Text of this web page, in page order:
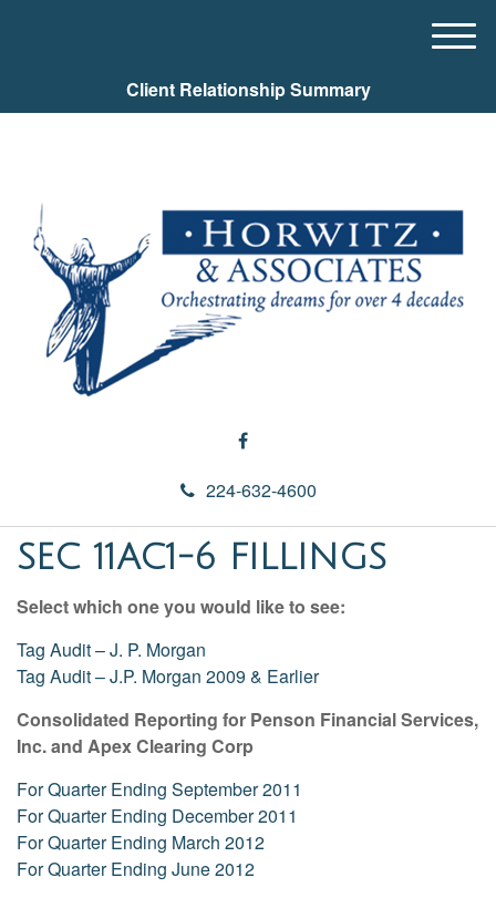
Client Relationship Summary
224-632-4600
M
u
SEC 11AC1-6 FILLINGS
Select which one you would like to see:
Tag Audit – J. P. Morgan
Tag Audit – J.P. Morgan 2009 & Earlier
Consolidated Reporting for Penson Financial Services,
Inc. and Apex Clearing Corp
For Quarter Ending September 2011
For Quarter Ending December 2011
For Quarter Ending March 2012
For Quarter Ending June 2012